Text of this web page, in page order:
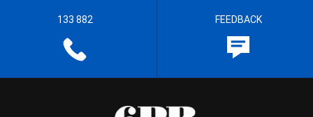
133 882 FEEDBACK